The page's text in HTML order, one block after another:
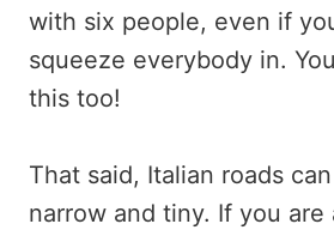
with six people, even if
squeeze everybody in.
this too!
That said, Italian roads
narrow and tiny. If you